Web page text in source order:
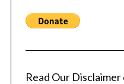
Read Our